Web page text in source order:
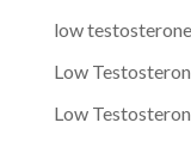
low
Low
Low